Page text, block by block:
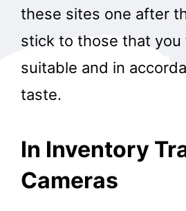
these sites one after
stick to those that
suitable and in
taste.
In Inventory
Cameras